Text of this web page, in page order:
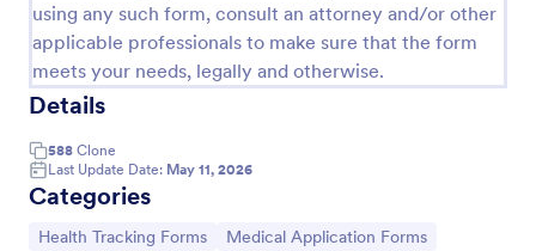
using any such form, consult an attorney and/or other
applicable professionals to make sure that the form
meets your needs, legally and otherwise.
Details
588 Clone
Last Update Date: May 11, 2026
Categories
Go to Category:
Health Tracking Forms Go to Category:
Medical Application Forms
Preview